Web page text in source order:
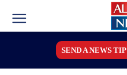
SEND A NEWS TIP